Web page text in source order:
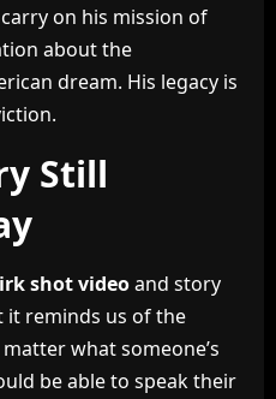
on his mission of
about the
dream. His legacy is
Still
shot videoand story
it reminds us of the
what someone’s
be able to speak their